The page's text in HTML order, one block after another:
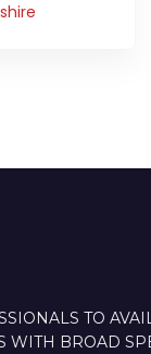
TO
WITH BROAD